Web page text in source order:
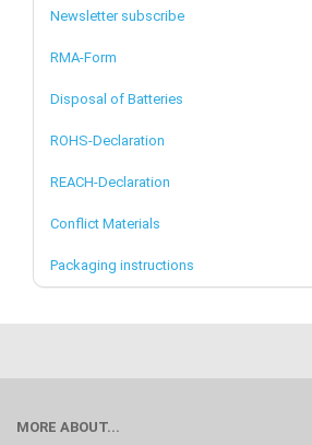
Newsletter subscribe
RMA-Form
Disposal of Batteries
ROHS-Declaration
REACH-Declaration
Conflict Materials
Packaging instructions
MORE ABOUT...